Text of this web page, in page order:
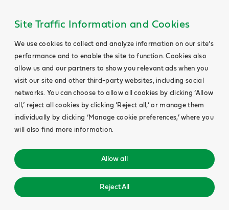
Site Traffic Information and Cookies
We use cookies to collect and analyze information on our site’s
performance and to enable the site to function. Cookies also
allow us and our partners to show you relevant ads when you
visit our site and other third-party websites, including social
networks. You can choose to allow all cookies by clicking ‘Allow
all,’ reject all cookies by clicking ‘Reject all,’ or manage them
individually by clicking ‘Manage cookie preferences,’ where you
will also find more information.
Allow all
Reject All